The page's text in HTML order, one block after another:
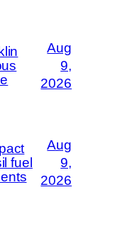
Aug
9,
2026
fuel
Aug
9,
2026